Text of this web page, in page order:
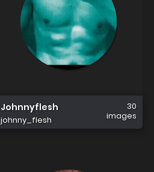
Johnnyflesh
johnny_flesh
30
images